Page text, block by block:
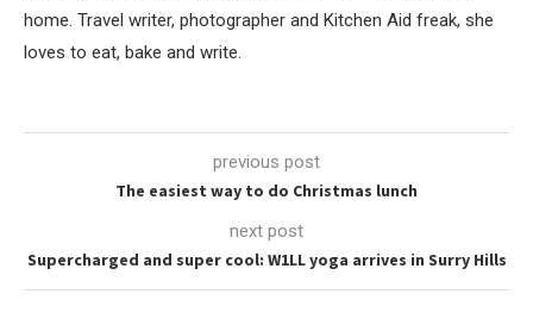
home. Travel writer, photographer and Kitchen Aid freak, she
loves to eat, bake and write.
previous post
The easiest way to do Christmas lunch
next post
Supercharged and super cool: W1LL yoga arrives in Surry Hills